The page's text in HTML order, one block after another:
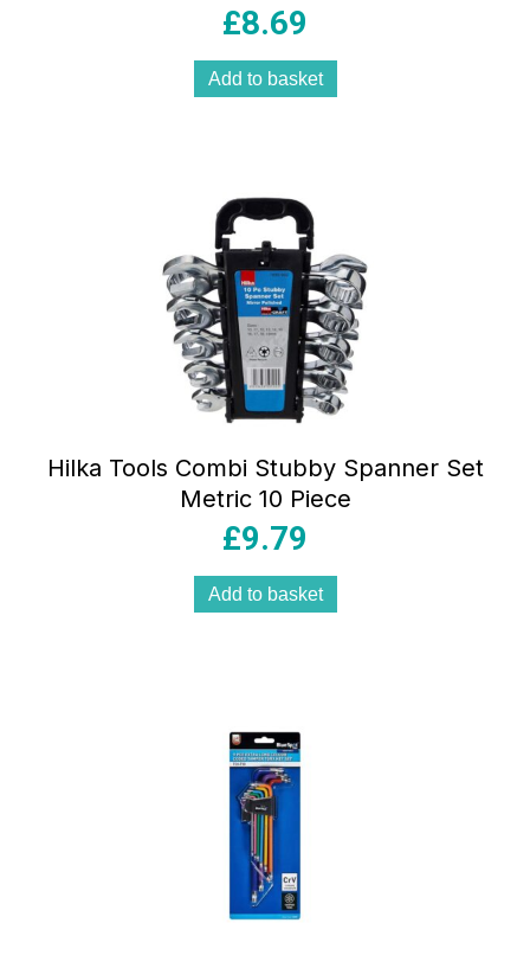
£8.69
Add to basket
Hilka Tools Combi Stubby Spanner Set
Metric 10 Piece
£9.79
Add to basket